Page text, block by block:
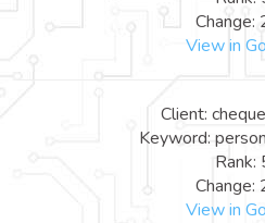
Change:
View in
Client:
Keyword:
Rank:
Change:
View in